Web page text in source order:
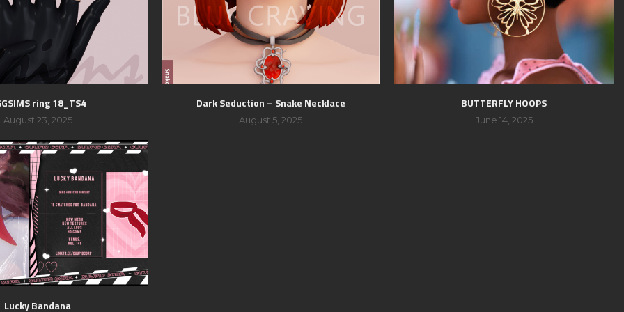
ring 18_TS4
August 23, 2025
Dark Seduction – Snake Necklace
August 5, 2025
BUTTERFLY HOOPS
June 14, 2025
Lucky Bandana